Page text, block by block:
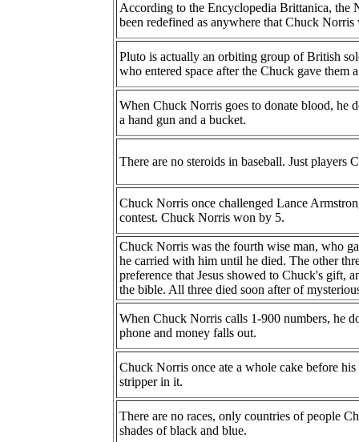
According to the Encyclopedia Brittanica, the
been redefined as anywhere that Chuck Norris
Pluto is actually an orbiting group of British
who entered space after the Chuck gave them
When Chuck Norris goes to donate blood, he
a hand gun and a bucket.
There are no steroids in baseball. Just players
Chuck Norris once challenged Lance
contest. Chuck Norris won by 5.
Chuck Norris was the fourth wise man, who
he carried with him until he died. The other
preference that Jesus showed to Chuck's gift,
the bible. All three died soon after of
When Chuck Norris calls 1-900 numbers, he
phone and money falls out.
Chuck Norris once ate a whole cake before
stripper in it.
There are no races, only countries of people
shades of black and blue.